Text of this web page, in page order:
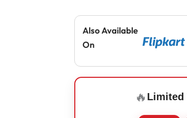
Also Available
On
🔥 Limited